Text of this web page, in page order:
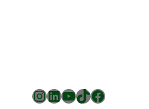
Instagram
LinkedIn
YouTube
TikTok
Facebook